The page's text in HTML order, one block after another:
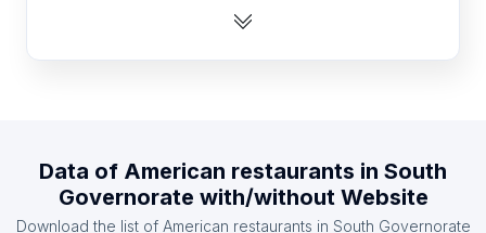
List Of American restaurants in Azerbaijan
List Of American restaurants in Kenya
List Of American restaurants in Afghanistan
Data of American restaurants in South
Governorate with/without Website
Download the list of American restaurants in South Governorate